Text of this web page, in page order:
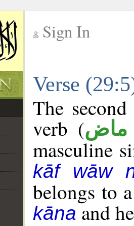
Sign In
Verse
The
verb (ماض
masculine
kāf wāw
belongs to
kānaand